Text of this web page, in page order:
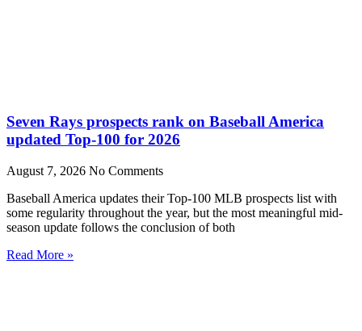
Seven Rays prospects rank on Baseball America
updated Top-100 for 2026
August 7, 2026 No Comments
Baseball America updates their Top-100 MLB prospects list with
some regularity throughout the year, but the most meaningful mid-
season update follows the conclusion of both
Read More »